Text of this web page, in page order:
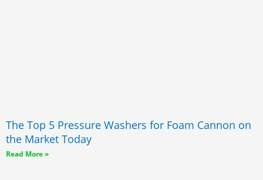
The Top 5 Pressure Washers for Foam Cannon on
the Market Today
Read More »